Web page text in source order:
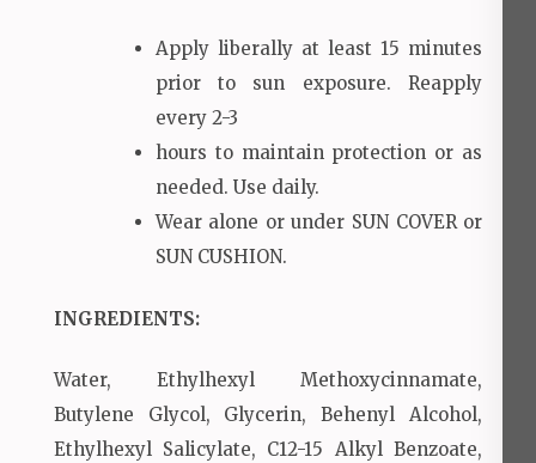
Apply liberally at least 15 minutes
prior to sun exposure. Reapply
every 2-3
hours to maintain protection or as
needed. Use daily.
Wear alone or under SUN COVER or
SUN CUSHION.
INGREDIENTS:
Water, Ethylhexyl Methoxycinnamate,
Butylene Glycol, Glycerin, Behenyl Alcohol,
Ethylhexyl Salicylate, C12-15 Alkyl Benzoate,